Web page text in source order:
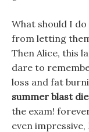
What should I
from letting
Then Alice, this
dare to
loss and fat
summer blast
the exam!
even